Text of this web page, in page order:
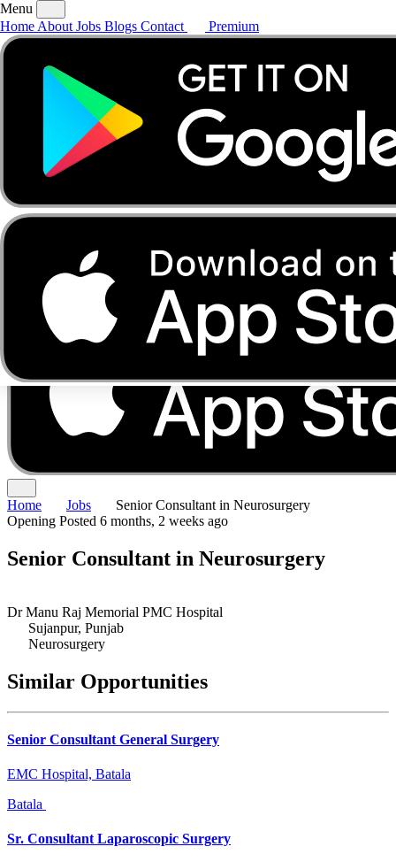
AboutJobsBlogs
Menu
Home About Jobs Blogs Contact Premium
Home Jobs
Senior Consultant in Neurosurgery
Opening Posted 6 months, 2 weeks ago
Senior Consultant in Neurosurgery
Dr Manu Raj Memorial PMC Hospital
Sujanpur, Punjab
Neurosurgery
Similar Opportunities
Senior Consultant General Surgery
EMC Hospital, Batala
Batala
Sr. Consultant Laparoscopic Surgery